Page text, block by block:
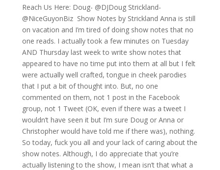
Strickland laughs
Reach Us Here: Doug- @DJDoug Strickland-
@NiceGuyonBiz Show Notes by Strickland Anna is still
on vacation and I’m tired of doing show notes that no
one reads. I actually took a few minutes on Tuesday
AND Thursday last week to write show notes that
appeared to have no time put into them at all but I felt
were actually well crafted, tongue in cheek parodies
that I put a bit of thought into. But, no one
commented on them, not 1 post in the Facebook
group, not 1 Tweet (OK, even if there was a tweet I
wouldn’t have seen it but I’m sure Doug or Anna or
Christopher would have told me if there was), nothing.
So today, fuck you all and your lack of caring about the
show notes. Although, I do appreciate that you’re
actually listening to the show, I mean isn’t that what a